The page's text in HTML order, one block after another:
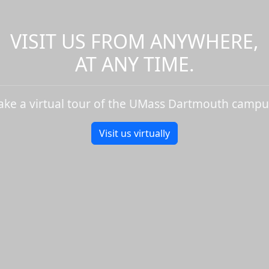
VISIT US FROM ANYWHERE,
AT ANY TIME.
a virtual tour of the UMass Dartmouth
Visit us virtually